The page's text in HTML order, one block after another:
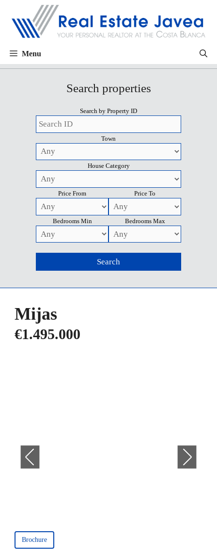
Menu
Search properties
Search by Property ID
Town
House Category
Price From Price To
Bedrooms Min Bedrooms Max
Mijas
€1.495.000
Brochure